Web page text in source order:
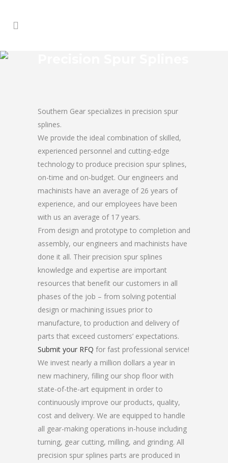
Southern Gear specializes in precision spur
splines.
We provide the ideal combination of skilled,
experienced personnel and cutting-edge
technology to produce precision spur splines,
on-time and on-budget. Our engineers and
machinists have an average of 26 years of
experience, and our employees have been
with us an average of 17 years.
From design and prototype to completion and
assembly, our engineers and machinists have
done it all. Their precision spur splines
knowledge and expertise are important
resources that benefit our customers in all
phases of the job – from solving potential
design or machining issues prior to
manufacture, to production and delivery of
parts that exceed customers’ expectations.
Submit your RFQ for fast professional service!
We invest nearly a million dollars a year in
new machinery, filling our shop floor with
state-of-the-art equipment in order to
continuously improve our products, quality,
cost and delivery. We are equipped to handle
all gear-making operations in-house including
turning, gear cutting, milling, and grinding. All
precision spur splines parts are produced in